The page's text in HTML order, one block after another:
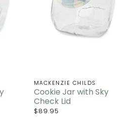
MACKENZIE CHILDS
Cookie Jar with Sky
Check Lid
$89.95